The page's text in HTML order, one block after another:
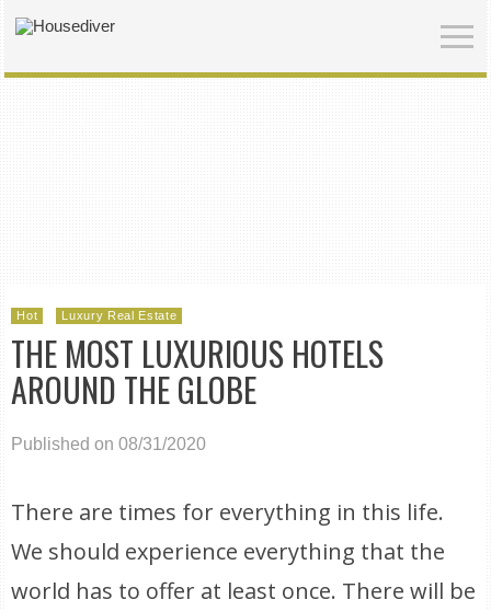
Hot Luxury Real Estate
THE MOST LUXURIOUS HOTELS
AROUND THE GLOBE
Published on 08/31/2020
There are times for everything in this life.
We should experience everything that the
world has to offer at least once. There will be